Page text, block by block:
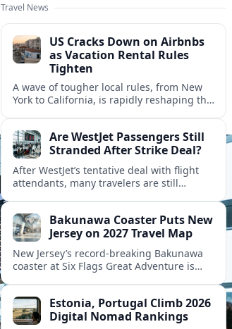
Travel News
US Cracks Down on Airbnbs
as Vacation Rental Rules
Tighten
A wave of tougher local rules, from New
York to California, is rapidly reshaping the
Are WestJet Passengers Still
Stranded After Strike Deal?
After WestJet’s tentative deal with flight
attendants, many travelers are still
and abroad.Bakunawa Coaster Puts New
Jersey on 2027 Travel Map
New Jersey’s record-breaking Bakunawa
coaster at Six Flags Great Adventure is
regional travel heavyweights.
Estonia, Portugal Climb 2026
Digital Nomad Rankings